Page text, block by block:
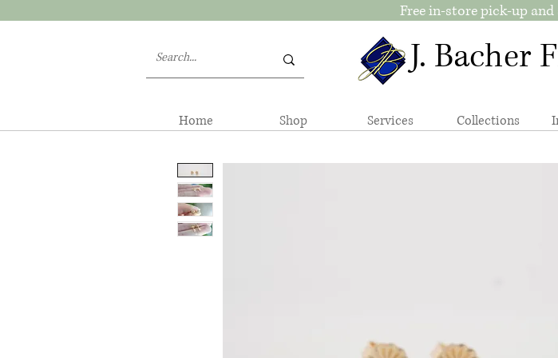
Free in-store pick-up
J. Bacher
Home Shop Services Collections